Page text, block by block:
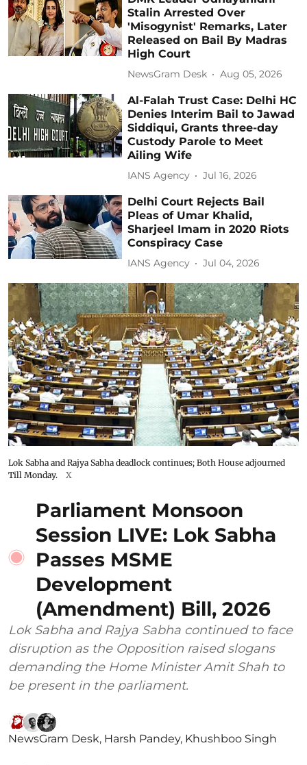
Stalin Arrested Over
'Misogynist' Remarks, Later
Released on Bail By Madras
High Court
NewsGram Desk Aug 05, 2026
Al-Falah Trust Case: Delhi HC
Denies Interim Bail to Jawad
Siddiqui, Grants three-day
Custody Parole to Meet
Ailing Wife
IANS Agency Jul 16, 2026
Delhi Court Rejects Bail
Pleas of Umar Khalid,
Sharjeel Imam in 2020 Riots
Conspiracy Case
IANS Agency Jul 04, 2026
Lok Sabha and Rajya Sabha deadlock continues; Both House adjourned
Till Monday.
X
Parliament Monsoon
Session LIVE: Lok Sabha
Passes MSME
Development
(Amendment) Bill, 2026
Lok Sabha and Rajya Sabha continued to face
disruption as the Opposition raised slogans
demanding the Home Minister Amit Shah to
be present in the parliament.
NewsGram Desk, Harsh Pandey, Khushboo Singh